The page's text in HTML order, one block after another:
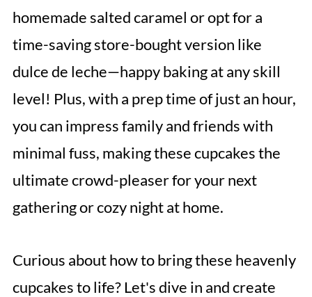
homemade salted caramel or opt for a
time-saving store-bought version like
dulce de leche—happy baking at any skill
level! Plus, with a prep time of just an hour,
you can impress family and friends with
minimal fuss, making these cupcakes the
ultimate crowd-pleaser for your next
gathering or cozy night at home.
Curious about how to bring these heavenly
cupcakes to life? Let's dive in and create